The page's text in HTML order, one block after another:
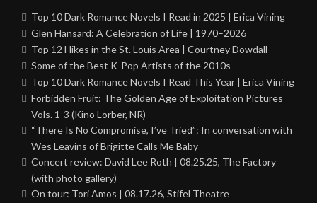
Top 10 Dark Romance Novels I Read in 2025 | Erica Vining
Glen Hansard: A Celebration of Life | 1970–2026
Top 12 Hikes in the St. Louis Area | Courtney Dowdall
Some of the Best K-Pop Artists of the 2010s
Top 10 Dark Romance Novels I Read This Year | Erica Vining
Forbidden Fruit: The Golden Age of Exploitation Pictures
Vols. 1-3 (Kino Lorber, NR)
“There Is No Compromise, I’ve Tried”: In conversation with
Wes Leavins of Brigitte Calls Me Baby
Concert review: David Lee Roth | 08.25.25, The Factory
(with photo gallery)
On tour: Tori Amos | 08.17.26, Stifel Theatre